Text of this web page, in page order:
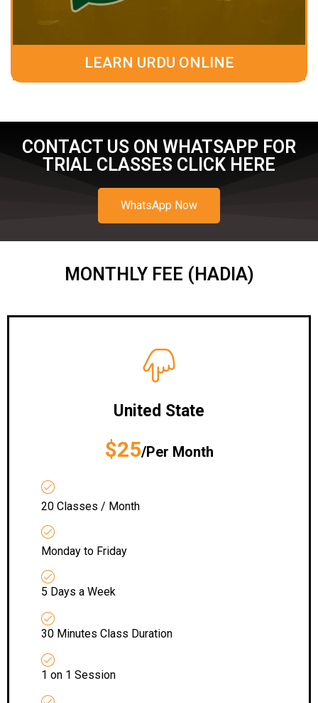
LEARN URDU ONLINE
CONTACT US ON WHATSAPP FOR
TRIAL CLASSES CLICK HERE
WhatsApp Now
MONTHLY FEE (HADIA)
United State
$25/Per Month
20 Classes / Month
Monday to Friday
5 Days a Week
30 Minutes Class Duration
1 on 1 Session